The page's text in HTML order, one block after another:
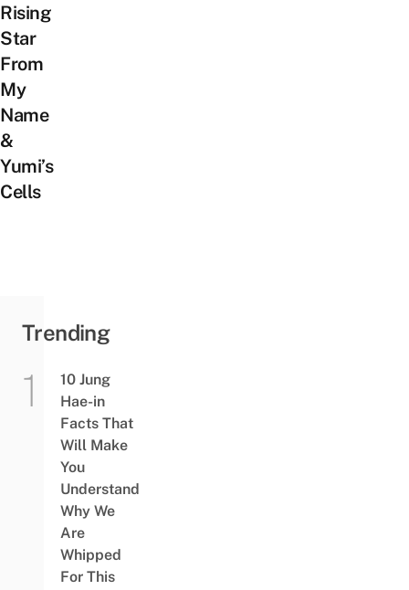
Rising
Star
From
My
Name
&
Yumi’s
Cells
Trending
10 Jung
Hae-in
Facts That
Will Make
You
Understand
Why We
Are
Whipped
For This